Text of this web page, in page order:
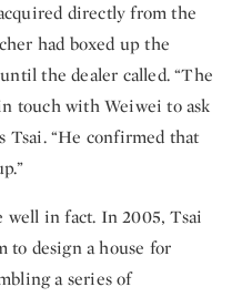
directly from the
had boxed up the
the dealer called. “The
touch with Weiwei to ask
Tsai. “He confirmed that
in fact. In 2005, Tsai
to design a house for
a series of